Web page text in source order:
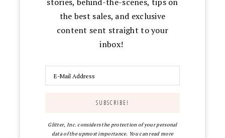
the best sales, and exclusive
content sent straight to your
inbox!
Glitter, Inc. considers the protection of your personal
data of the upmost importance. You can read more